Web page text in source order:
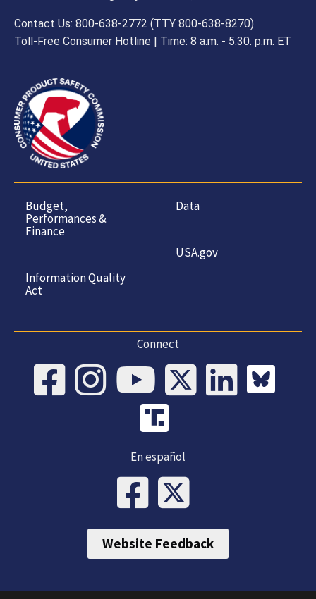
Contact Us: 800-638-2772 (TTY 800-638-8270)
Toll-Free Consumer Hotline | Time: 8 a.m. - 5.30. p.m. ET
Budget,
Performances &
Finance
Information Quality
Act
Data
USA.gov
Connect
En español
Website Feedback